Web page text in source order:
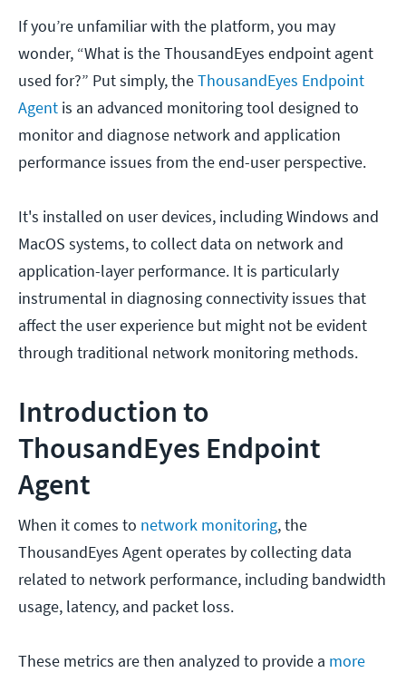
If you’re unfamiliar with the platform, you may
wonder, “What is the ThousandEyes endpoint agent
used for?” Put simply, theThousandEyes Endpoint
Agent is an advanced monitoring tool designed to
monitor and diagnose network and application
performance issues from the end-user perspective.
It's installed on user devices, including Windows and
MacOS systems, to collect data on network and
application-layer performance. It is particularly
instrumental in diagnosing connectivity issues that
affect the user experience but might not be evident
through traditional network monitoring methods.
Introduction to
ThousandEyes Endpoint
Agent
When it comes to network monitoring, the
ThousandEyes Agent operates by collecting data
related to network performance, including bandwidth
usage, latency, and packet loss.
These metrics are then analyzed to provide a more